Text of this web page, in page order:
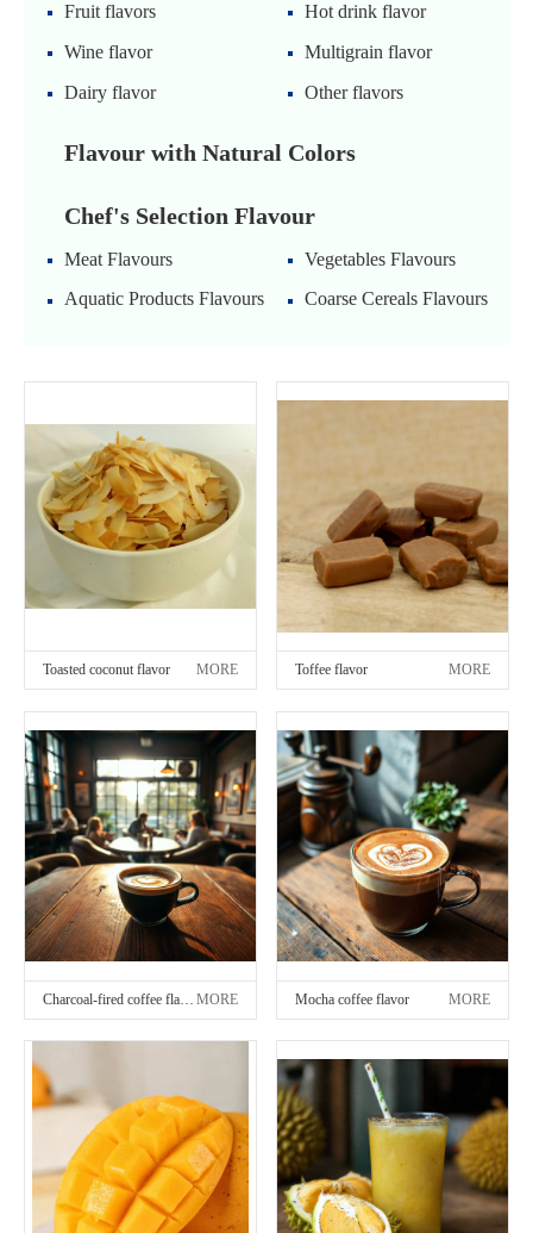
Fruit flavors
Hot drink flavor
Wine flavor
Multigrain flavor
Dairy flavor
Other flavors
Flavour with Natural Colors
Chef's Selection Flavour
Meat Flavours
Vegetables Flavours
Aquatic Products Flavours
Coarse Cereals Flavours
Toasted coconut flavor MORE Toffee flavor MORE
MORE Mocha coffee flavor MORE